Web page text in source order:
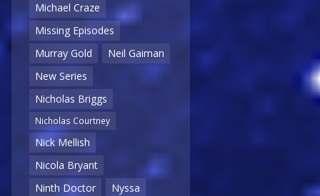
Michael Craze
Missing Episodes
Murray Gold
Neil Gaiman
New Series
Nicholas Briggs
Nicholas Courtney
Nick Mellish
Nicola Bryant
Ninth Doctor
Nyssa